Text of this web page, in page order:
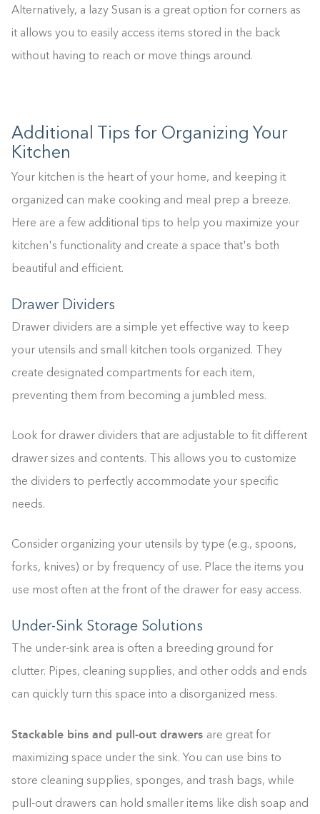
Alternatively, a lazy Susan is a great option for corners as
it allows you to easily access items stored in the back
without having to reach or move things around.
Additional Tips for Organizing Your
Kitchen
Your kitchen is the heart of your home, and keeping it
organized can make cooking and meal prep a breeze.
Here are a few additional tips to help you maximize your
kitchen's functionality and create a space that's both
beautiful and efficient.
Drawer Dividers
Drawer dividers are a simple yet effective way to keep
your utensils and small kitchen tools organized. They
create designated compartments for each item,
preventing them from becoming a jumbled mess.
Look for drawer dividers that are adjustable to fit different
drawer sizes and contents. This allows you to customize
the dividers to perfectly accommodate your specific
needs.
Consider organizing your utensils by type (e.g., spoons,
forks, knives) or by frequency of use. Place the items you
use most often at the front of the drawer for easy access.
Under-Sink Storage Solutions
The under-sink area is often a breeding ground for
clutter. Pipes, cleaning supplies, and other odds and ends
can quickly turn this space into a disorganized mess.
Stackable bins and pull-out drawers are great for
maximizing space under the sink. You can use bins to
store cleaning supplies, sponges, and trash bags, while
pull-out drawers can hold smaller items like dish soap and
0%